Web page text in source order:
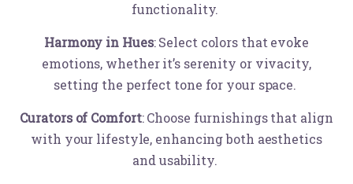
functionality.
Harmony in Hues: Select colors that evoke
emotions, whether it’s serenity or vivacity,
setting the perfect tone for your space.
Curators of Comfort: Choose furnishings that align
with your lifestyle, enhancing both aesthetics
and usability.